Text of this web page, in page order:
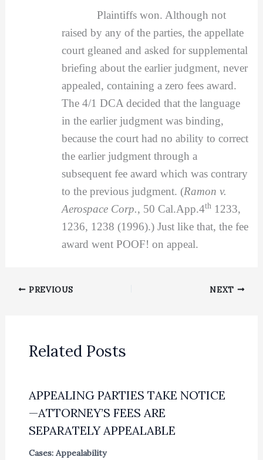
Plaintiffs won. Although not
raised by any of the parties, the appellate
court gleaned and asked for supplemental
briefing about the earlier judgment, never
appealed, containing a zero fees award.
The 4/1 DCA decided that the language
in the earlier judgment was binding,
because the court had no ability to correct
the earlier judgment through a
subsequent fee award which was contrary
to the previous judgment. (Ramon v.
Aerospace Corp., 50 Cal.App.4th1233,
1236, 1238 (1996).) Just like that, the fee
award went POOF! on appeal.
PREVIOUS NEXT
Related Posts
APPEALING PARTIES TAKE NOTICE
—ATTORNEY’S FEES ARE
SEPARATELY APPEALABLE
Cases: Appealability